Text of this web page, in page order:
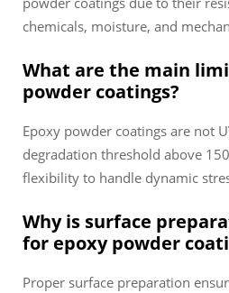
chemicals, moisture, and
What are the main
powder coatings?
Epoxy powder coatings are not
degradation threshold above
flexibility to handle dynamic
Why is surface
for epoxy powder
Proper surface preparation